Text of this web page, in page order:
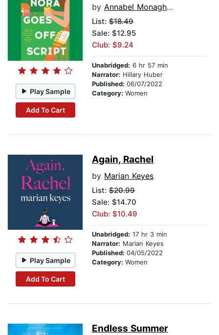
Play Sample
Add To Cart
by Annabel Monaghan
List: $18.49
Sale: $12.95
Club: $9.24
Unabridged: 6 hr 57 min
Narrator: Hillary Huber
Published: 06/07/2022
Category: Women
Play Sample
Add To Cart
Again, Rachel
by Marian Keyes
List: $20.99
Sale: $14.70
Club: $10.49
Unabridged: 17 hr 3 min
Narrator: Marian Keyes
Published: 04/05/2022
Category: Women
Endless Summer